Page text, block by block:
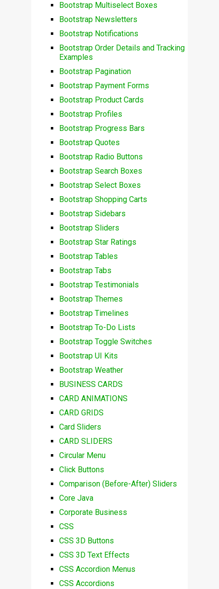
Bootstrap Multiselect Boxes
Bootstrap Newsletters
Bootstrap Notifications
Bootstrap Order Details and Tracking
Examples
Bootstrap Pagination
Bootstrap Payment Forms
Bootstrap Product Cards
Bootstrap Profiles
Bootstrap Progress Bars
Bootstrap Quotes
Bootstrap Radio Buttons
Bootstrap Search Boxes
Bootstrap Select Boxes
Bootstrap Shopping Carts
Bootstrap Sidebars
Bootstrap Sliders
Bootstrap Star Ratings
Bootstrap Tables
Bootstrap Tabs
Bootstrap Testimonials
Bootstrap Themes
Bootstrap Timelines
Bootstrap To-Do Lists
Bootstrap Toggle Switches
Bootstrap UI Kits
Bootstrap Weather
BUSINESS CARDS
CARD ANIMATIONS
CARD GRIDS
Card Sliders
CARD SLIDERS
Circular Menu
Click Buttons
Comparison (Before-After) Sliders
Core Java
Corporate Business
CSS
CSS 3D Buttons
CSS 3D Text Effects
CSS Accordion Menus
CSS Accordions